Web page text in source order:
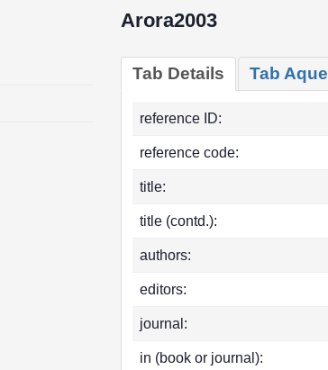
Arora2003
Tab Details Tab
reference ID:
reference code:
title:
title (contd.):
authors:
editors:
journal:
in (book or journal):